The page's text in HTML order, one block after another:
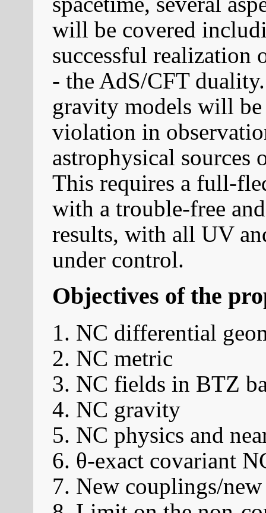
will be covered
successful
- the AdS/CFT
gravity models will
violation in
astrophysical sources
This requires a full-
with a trouble-free
results, with all UV
under control.
Objectives of the
NC differential
NC metric
NC fields in BTZ
NC gravity
NC physics and
θ-exact covariant
New couplings/new